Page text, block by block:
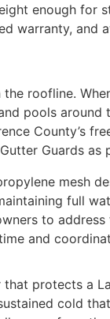
enough for
warranty, and
roofline.
pools
County’s
Guards as
mesh
full
to
and
protects a
cold